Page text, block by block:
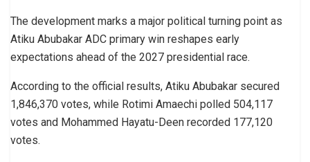
The development marks a major political turning point as
Atiku Abubakar ADC primary win reshapes early
expectations ahead of the 2027 presidential race.
According to the official results, Atiku Abubakar secured
1,846,370 votes, while Rotimi Amaechi polled 504,117
votes and Mohammed Hayatu-Deen recorded 177,120
votes.